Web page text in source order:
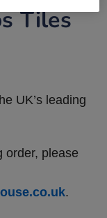
Tiles
UK’s leading
order, please
.